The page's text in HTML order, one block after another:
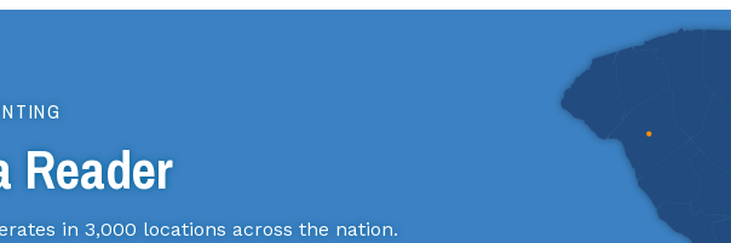
in 3,000 locations across the nation.